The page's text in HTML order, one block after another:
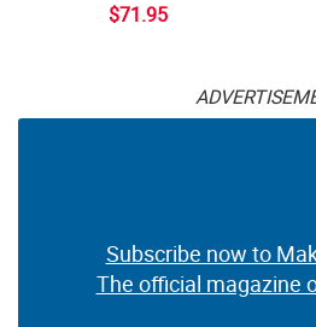
$71.95
Subscribe now to
The official magazine